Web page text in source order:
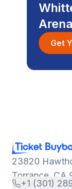
Get
23820
Torrance, CA
+1 (301)